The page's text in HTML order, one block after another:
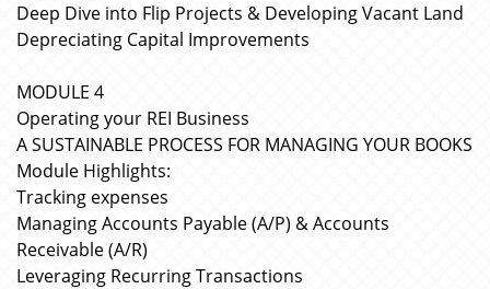
Deep Dive into Flip Projects & Developing Vacant Land
Depreciating Capital Improvements
MODULE 4
Operating your REI Business
A SUSTAINABLE PROCESS FOR MANAGING YOUR BOOKS
Module Highlights:
Tracking expenses
Managing Accounts Payable (A/P) & Accounts
Receivable (A/R)
Leveraging Recurring Transactions